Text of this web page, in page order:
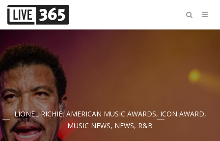
LIONEL RICHIE,AMERICAN MUSIC AWARDS, ICON AWARD,
MUSIC NEWS, NEWS, R&B